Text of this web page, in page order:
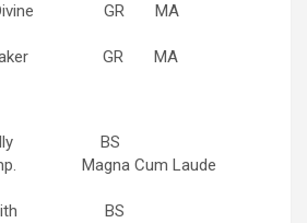
Divine GR MA
Baker GR MA
Patrick Kelly BS
Magna Cum Laude
– Tyler Keith BS